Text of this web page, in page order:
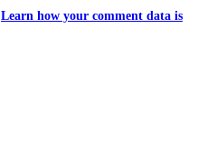
Learn how your comment data is